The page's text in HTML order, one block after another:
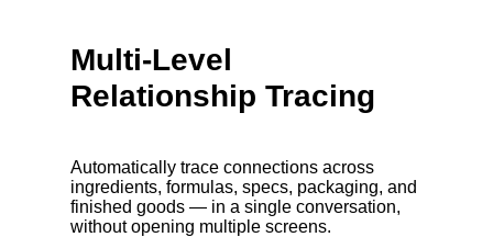
Multi-Level
Relationship Tracing
Automatically trace connections across
ingredients, formulas, specs, packaging, and
finished goods — in a single conversation,
without opening multiple screens.